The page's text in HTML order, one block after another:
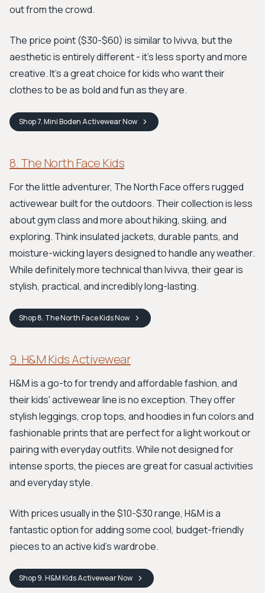
out from the crowd.
The price point ($30-$60) is similar to Ivivva, but the
aesthetic is entirely different - it's less sporty and more
creative. It's a great choice for kids who want their
clothes to be as bold and fun as they are.
Shop7. Mini Boden ActivewearNow
8. The North Face Kids
For the little adventurer, The North Face offers rugged
activewear built for the outdoors. Their collection is less
about gym class and more about hiking, skiing, and
exploring. Think insulated jackets, durable pants, and
moisture-wicking layers designed to handle any weather.
While definitely more technical than Ivivva, their gear is
stylish, practical, and incredibly long-lasting.
Shop8. The North Face KidsNow
9. H&M Kids Activewear
H&M is a go-to for trendy and affordable fashion, and
their kids' activewear line is no exception. They offer
stylish leggings, crop tops, and hoodies in fun colors and
fashionable prints that are perfect for a light workout or
pairing with everyday outfits. While not designed for
intense sports, the pieces are great for casual activities
and everyday style.
With prices usually in the $10-$30 range, H&M is a
fantastic option for adding some cool, budget-friendly
pieces to an active kid’s wardrobe.
Shop9. H&M Kids ActivewearNow